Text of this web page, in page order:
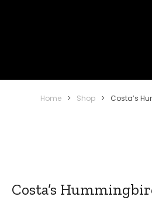
Home > Shop > Costa’s
Costa’s